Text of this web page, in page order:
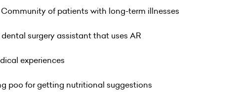
of patients with long-term illnesses
surgery assistant that uses AR
experiences
poo for getting nutritional suggestions